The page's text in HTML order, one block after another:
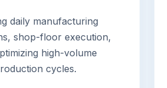
daily manufacturing
shop-floor execution,
high-volume
cycles.